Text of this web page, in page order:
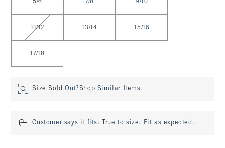
5/6 7/8 9/10
11/12 13/14 15/16
17/18
Size Sold Out?Shop Similar Items
Customer says it fits: True to size. Fit as expected.